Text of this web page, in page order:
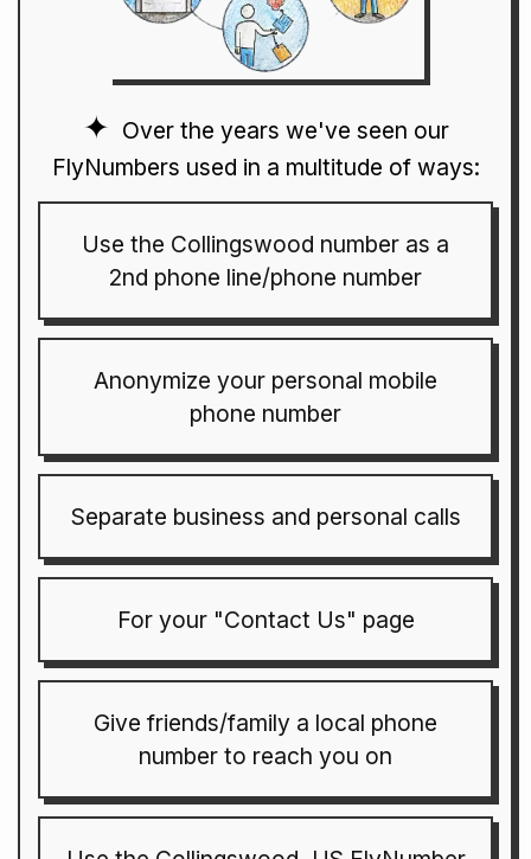
Over the years we've seen our
FlyNumbers used in a multitude of ways:
Use the Collingswood number as a
2nd phone line/phone number
Anonymize your personal mobile
phone number
Separate business and personal calls
For your "Contact Us" page
Give friends/family a local phone
number to reach you on